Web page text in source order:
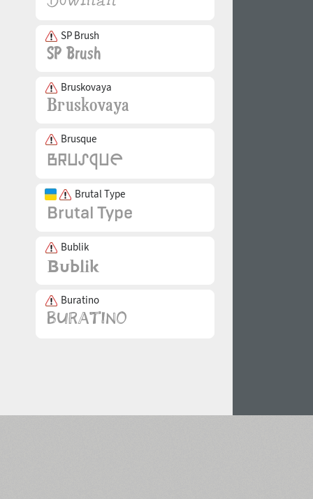
SP Brush
Bruskovaya
Brusque
Brutal Type
Bublik
Buratino